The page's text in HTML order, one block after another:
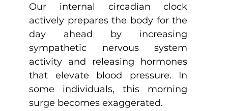
Our internal circadian clock
actively prepares the body for the
day ahead by increasing
sympathetic nervous system
activity and releasing hormones
that elevate blood pressure. In
some individuals, this morning
surge becomes exaggerated.